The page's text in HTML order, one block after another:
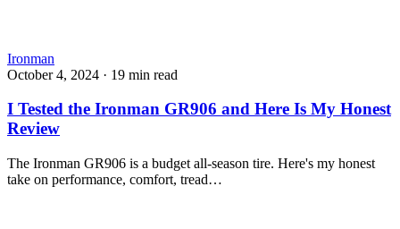
Ironman
October 4, 2024 · 19 min read
I Tested the Ironman GR906 and Here Is My Honest
Review
The Ironman GR906 is a budget all-season tire. Here's my honest
take on performance, comfort, tread…